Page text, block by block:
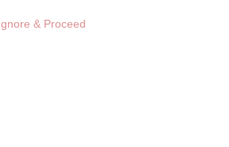
& Proceed